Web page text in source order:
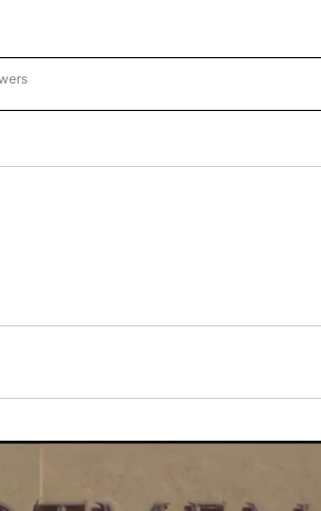
TO RECEIVE NOTIFICATIONS ABOUT NEW